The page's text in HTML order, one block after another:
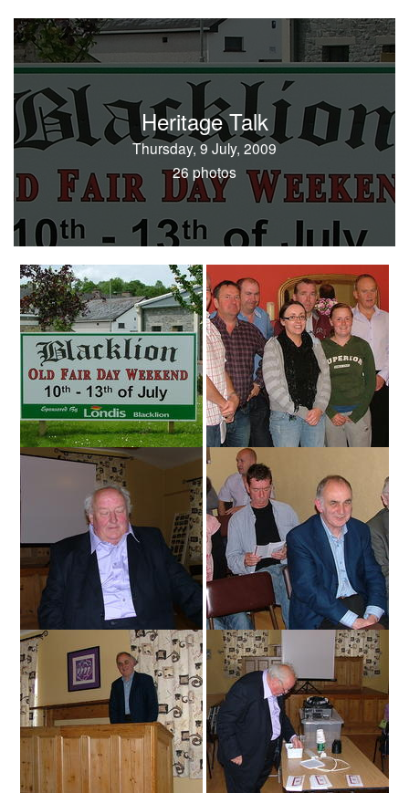
Heritage Talk
Thursday, 9 July, 2009
26 photos